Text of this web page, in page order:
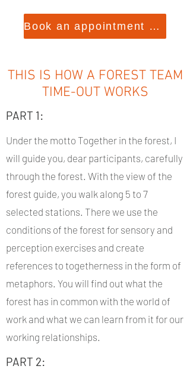
Book an appointment now
THIS IS HOW A FOREST TEAM
TIME-OUT WORKS
PART 1:
Under the motto Together in the forest, I
will guide you, dear participants, carefully
through the forest. With the view of the
forest guide, you walk along 5 to 7
selected stations. There we use the
conditions of the forest for sensory and
perception exercises and create
references to togetherness in the form of
metaphors. You will find out what the
forest has in common with the world of
work and what we can learn from it for our
working relationships.
PART 2: